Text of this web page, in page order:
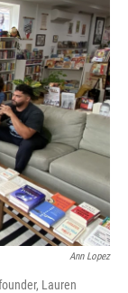
Ann Lopez
Lauren